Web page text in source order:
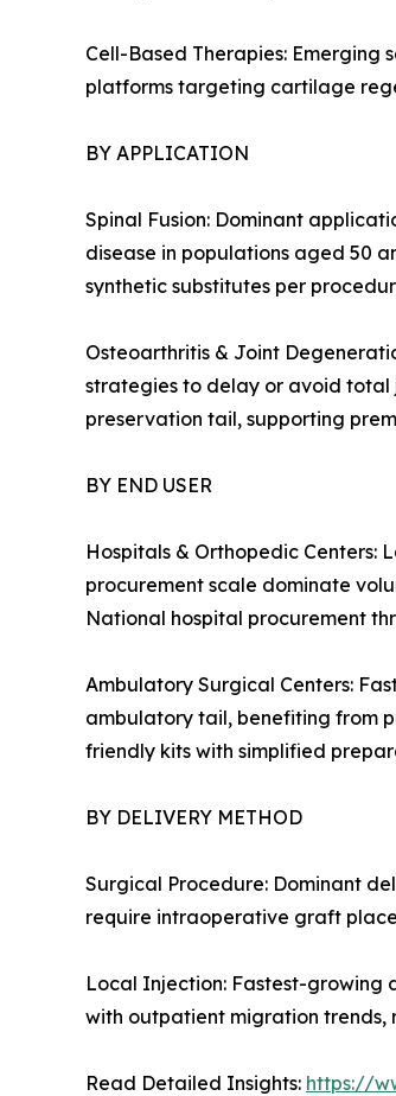
Cell-Based Therapies: Emerging
platforms targeting cartilage
BY APPLICATION
Spinal Fusion: Dominant
disease in populations aged 50
synthetic substitutes per
Osteoarthritis & Joint
strategies to delay or avoid total
preservation tail, supporting
BY END USER
Hospitals & Orthopedic Centers:
procurement scale dominate
National hospital procurement
Ambulatory Surgical Centers:
ambulatory tail, benefiting from
friendly kits with simplified
BY DELIVERY METHOD
Surgical Procedure: Dominant
require intraoperative graft
Local Injection: Fastest-growing
with outpatient migration trends,
Read Detailed Insights: https://